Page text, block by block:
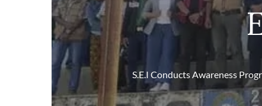
S.E.I Conducts Awareness